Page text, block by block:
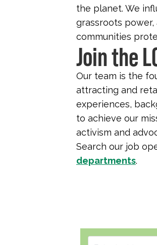
the planet. We
grassroots
communities
Join the
Our team is the
attracting and
experiences,
to achieve our
activism and
Search our job
departments.